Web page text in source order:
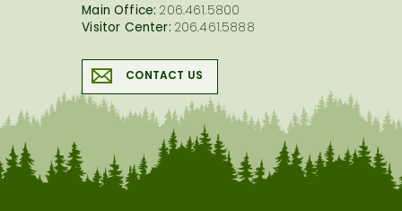
Main Office: 206.461.5800
Visitor Center: 206.461.5888
CONTACT US